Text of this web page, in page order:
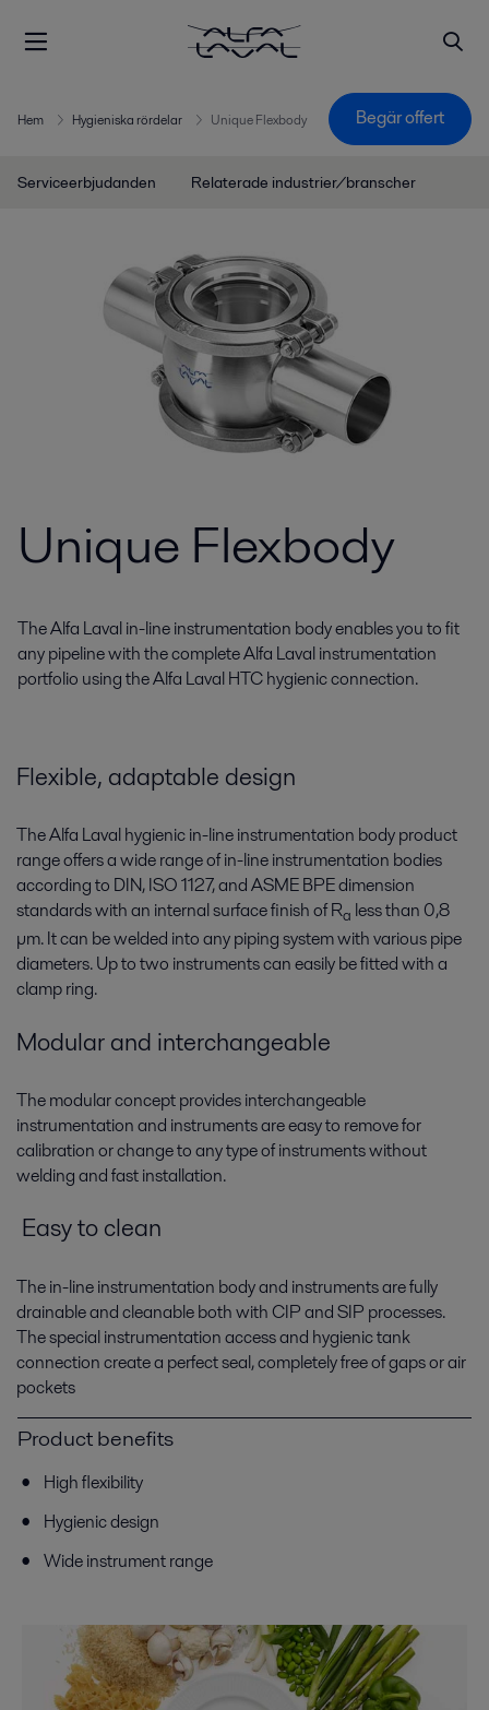
Hem Hygieniska rördelar Unique Flexbody Begär offert
Serviceerbjudanden Relaterade industrier/branscher
Unique Flexbody
The Alfa Laval in-line instrumentation body enables you to fit
any pipeline with the complete Alfa Laval instrumentation
portfolio using the Alfa Laval HTC hygienic connection.
Flexible, adaptable design
The Alfa Laval hygienic in-line instrumentation body product
range offers a wide range of in-line instrumentation bodies
according to DIN, ISO 1127, and ASME BPE dimension
standards with an internal surface finish of Ra less than 0,8
µm. It can be welded into any piping system with various pipe
diameters. Up to two instruments can easily be fitted with a
clamp ring.
Modular and interchangeable
The modular concept provides interchangeable
instrumentation and instruments are easy to remove for
calibration or change to any type of instruments without
welding and fast installation.
Easy to clean
The in-line instrumentation body and instruments are fully
drainable and cleanable both with CIP and SIP processes.
The special instrumentation access and hygienic tank
connection create a perfect seal, completely free of gaps or air
pockets
Product benefits
High flexibility
Hygienic design
Wide instrument range